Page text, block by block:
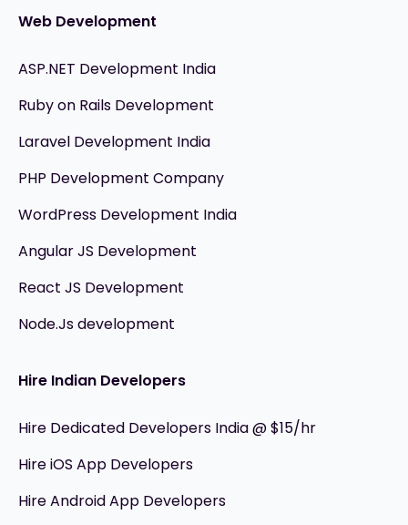
Web Development
ASP.NET Development India
Ruby on Rails Development
Laravel Development India
PHP Development Company
WordPress Development India
Angular JS Development
React JS Development
Node.Js development
Hire Indian Developers
Hire Dedicated Developers India @ $15/hr
Hire iOS App Developers
Hire Android App Developers